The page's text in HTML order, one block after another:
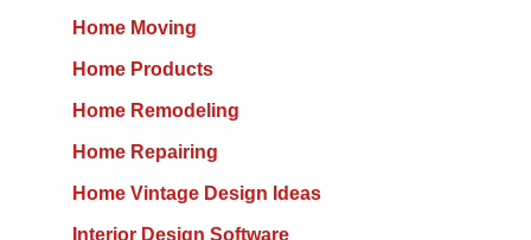
Home Moving
Home Products
Home Remodeling
Home Repairing
Home Vintage Design Ideas
Interior Design Software